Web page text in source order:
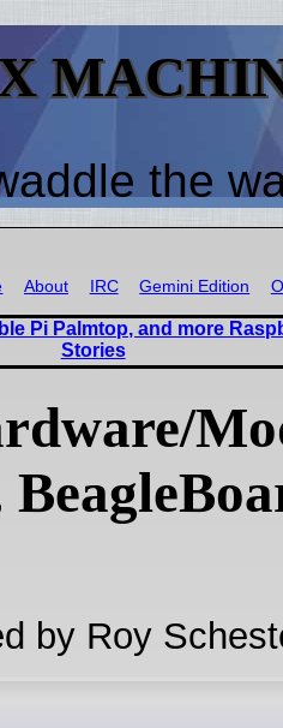
the
About IRC Gemini Edition
Pi Palmtop, and more
Stories
by Roy